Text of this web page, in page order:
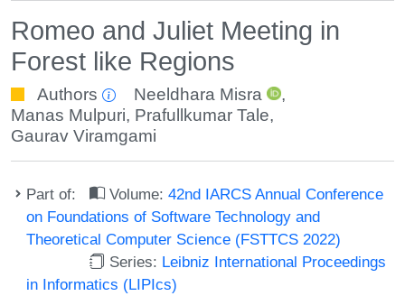
Romeo and Juliet Meeting in
Forest like Regions
Authors Neeldhara Misra
,
Manas Mulpuri, Prafullkumar Tale,
Gaurav Viramgami
Part of: Volume:42nd IARCS Annual Conference
on Foundations of Software Technology and
Theoretical Computer Science (FSTTCS 2022)
Series: Leibniz International Proceedings
in Informatics (LIPIcs)